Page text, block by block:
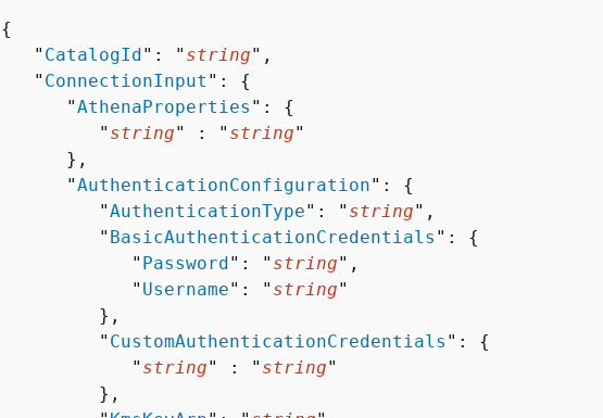
{
   "
CatalogId": " string",
   "
ConnectionInput ": {
      "
AthenaProperties ": {
         "
string" : " string"
      },
      "
AuthenticationConfiguration": {
         "
AuthenticationType": " string",
         "
BasicAuthenticationCredentials ": {
            "
Password": " string",
            "
Username": " string"
         },
         "
CustomAuthenticationCredentials ": {
            "
string" : " string"
         },